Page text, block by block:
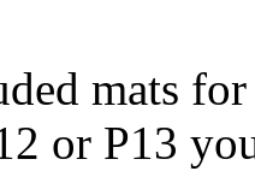
mats
or P13